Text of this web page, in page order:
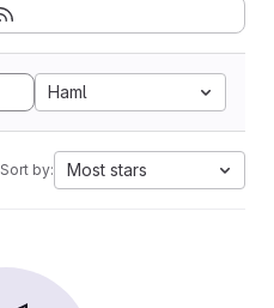
Haml
Sort by: Most stars